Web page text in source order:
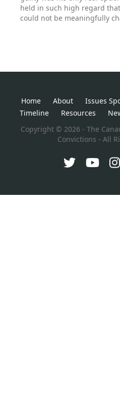
held in such high regard
could not be meaningfully
Home About Issues
Timeline
Resources
Copyright © 2026 - The
Convictions - All